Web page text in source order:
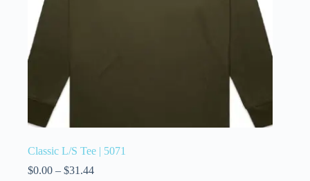
Classic L/S Tee | 5071
$0.00 – $31.44